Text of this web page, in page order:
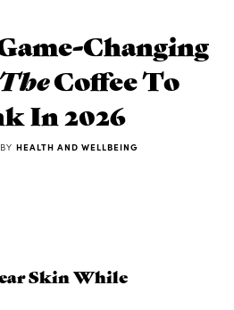
Changing
TheCoffee To
In 2026
HEALTH AND WELLBEING
Skin While